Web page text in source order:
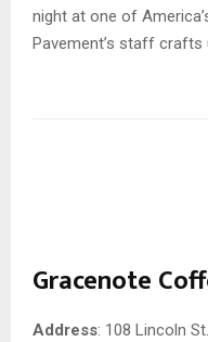
night at one of
Pavement’s staff
Gracenote
Address: 108 Lincoln